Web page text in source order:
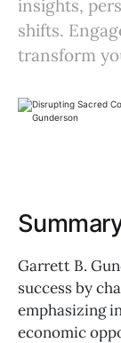
insights,
shifts.
transform
Garrett B.
success by
emphasizing
economic